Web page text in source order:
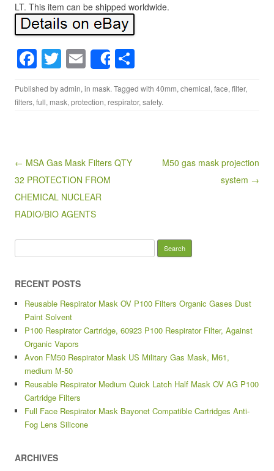
LT. This item can be shipped worldwide.
F
a
c
o
o
k
T
wi
tt
E
m
ail
Share
h
ar
Published byadmin, in mask. Tagged with 40mm, chemical, face, filter,
filters, full, mask, protection, respirator, safety.
Post navigation
← MSA Gas Mask Filters QTY
32 PROTECTION FROM
CHEMICAL NUCLEAR
RADIO/BIO AGENTS
M50 gas mask projection
system →
RECENT POSTS
Reusable Respirator Mask OV P100 Filters Organic Gases Dust
Paint Solvent
P100 Respirator Cartridge, 60923 P100 Respirator Filter, Against
Organic Vapors
Avon FM50 Respirator Mask US Military Gas Mask, M61,
medium M-50
Reusable Respirator Medium Quick Latch Half Mask OV AG P100
Cartridge Filters
Full Face Respirator Mask Bayonet Compatible Cartridges Anti-
Fog Lens Silicone
ARCHIVES